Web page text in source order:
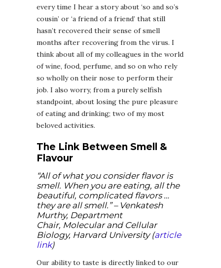
every time I hear a story about ‘so and so’s
cousin’ or ‘a friend of a friend’ that still
hasn’t recovered their sense of smell
months after recovering from the virus. I
think about all of my colleagues in the world
of wine, food, perfume, and so on who rely
so wholly on their nose to perform their
job. I also worry, from a purely selfish
standpoint, about losing the pure pleasure
of eating and drinking; two of my most
beloved activities.
The Link Between Smell &
Flavour
“All of what you consider flavor is
smell. When you are eating, all the
beautiful, complicated flavors …
they are all smell.”– Venkatesh
Murthy, Department
Chair, Molecular and Cellular
Biology, Harvard University (article
link)
Our ability to taste is directly linked to our